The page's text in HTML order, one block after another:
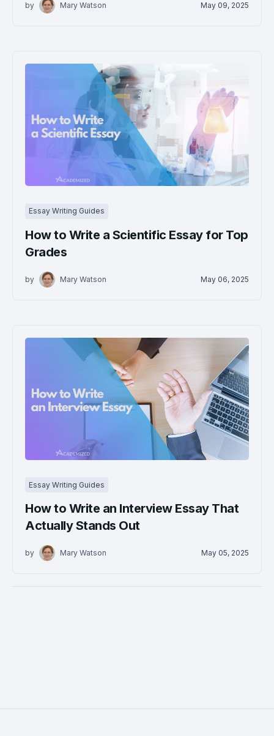
by Mary Watson May 09, 2025
Essay Writing Guides
How to Write a Scientific Essay for Top
Grades
by Mary Watson May 06, 2025
Essay Writing Guides
How to Write an Interview Essay That
Actually Stands Out
by Mary Watson May 05, 2025